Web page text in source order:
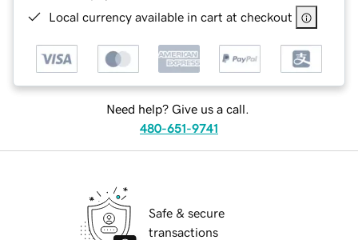
Local currency available in cart at checkout
Need help? Give us a call.
480-651-9741
Safe & secure
transactions